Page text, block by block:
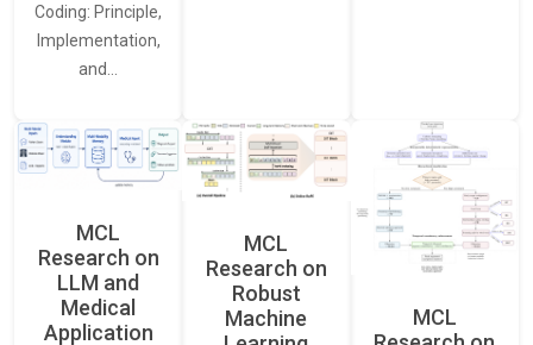
Coding: Principle,
Implementation,
and…
MCL
Research on
LLM and
Medical
Application
MCL
Research on
Robust
Machine
MCL